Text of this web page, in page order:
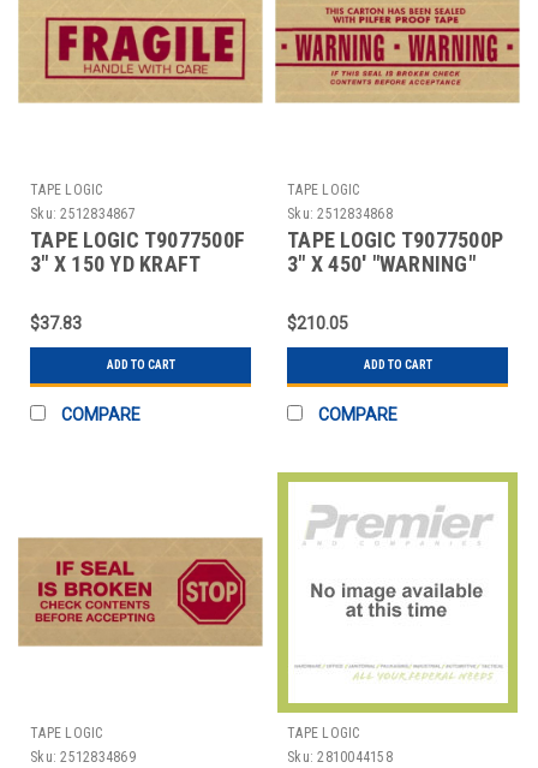
TAPE LOGIC
Sku: 2512834867
TAPE LOGIC T9077500F
3" X 150 YD KRAFT
ADHESI
$37.83
ADD TO CART
COMPARE
TAPE LOGIC
Sku: 2512834868
TAPE LOGIC T9077500P
3" X 450' "WARNING"
$210.05
ADD TO CART
COMPARE
TAPE LOGIC
Sku: 2512834869
TAPE LOGIC
Sku: 2810044158